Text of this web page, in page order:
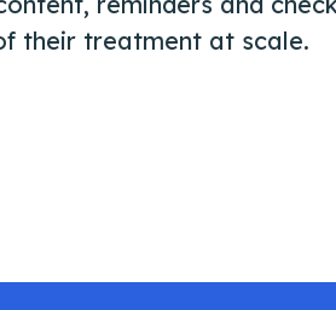
their treatment at scale.